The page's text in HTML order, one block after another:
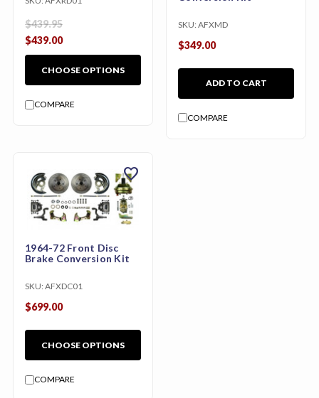
$439.95
$439.00
CHOOSE OPTIONS
COMPARE
SKU: AFXMD
$349.00
ADD TO CART
COMPARE
1964-72 Front Disc
Brake Conversion Kit
SKU: AFXDC01
$699.00
CHOOSE OPTIONS
COMPARE
favorite